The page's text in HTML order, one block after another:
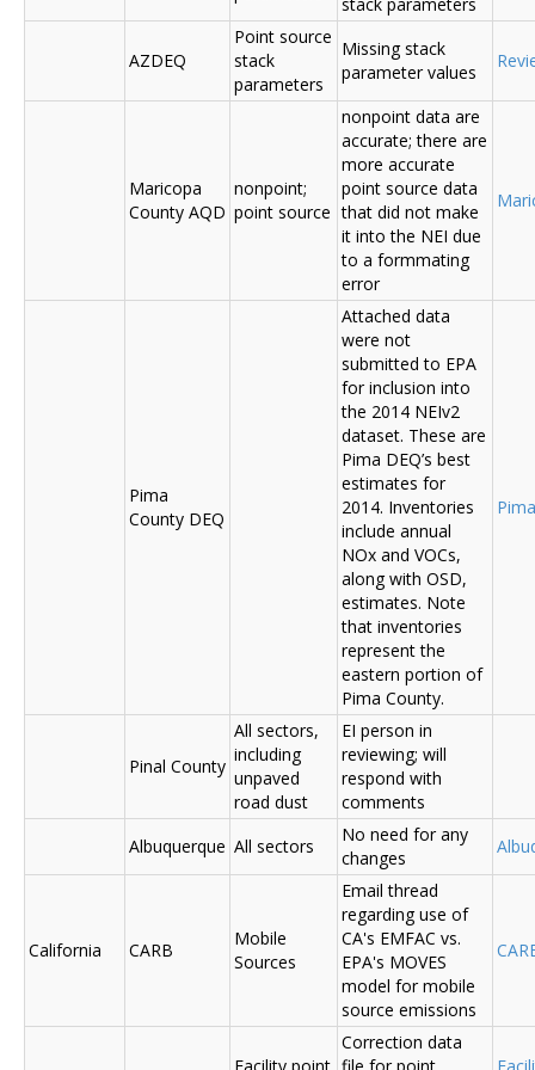
AZDEQ
Point source
stack
parameters
Missing stack
parameter values
Maricopa
County AQD
nonpoint;
point source
nonpoint data are
accurate; there are
more accurate
point source data
that did not make
it into the NEI due
to a formmating
error
Pima
County DEQ
Attached data
were not
submitted to EPA
for inclusion into
the 2014 NEIv2
dataset. These are
Pima DEQ’s best
estimates for
2014. Inventories
include annual
NOx and VOCs,
along with OSD,
estimates. Note
that inventories
represent the
eastern portion of
Pima County.
Pinal County
All sectors,
including
unpaved
road dust
EI person in
reviewing; will
respond with
comments
Albuquerque All sectors
No need for any
changes
California CARB
Mobile
Sources
Email thread
regarding use of
CA's EMFAC vs.
EPA's MOVES
model for mobile
source emissions
Correction data